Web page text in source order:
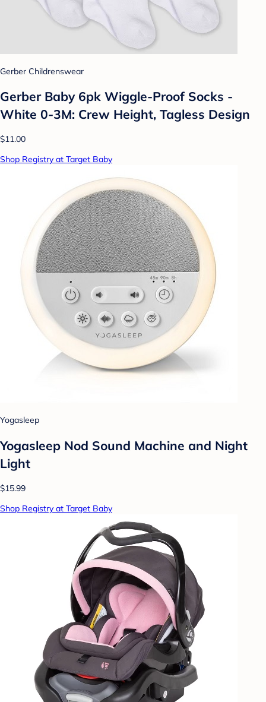
Gerber Childrenswear
Gerber Baby 6pk Wiggle-Proof Socks -
White 0-3M: Crew Height, Tagless Design
$11.00
Shop Registry at Target Baby
Yogasleep
Yogasleep Nod Sound Machine and Night
Light
$15.99
Shop Registry at Target Baby